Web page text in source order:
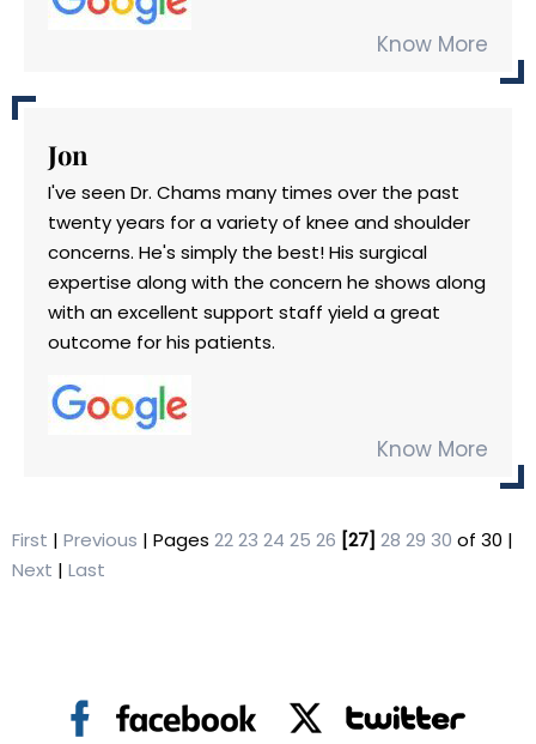
Know More
Jon
I've seen Dr. Chams many times over the past
twenty years for a variety of knee and shoulder
concerns. He's simply the best! His surgical
expertise along with the concern he shows along
with an excellent support staff yield a great
outcome for his patients.
Know More
First | Previous | Pages 2223 24 25 26 [27] 28 29 30 of 30 |
Next | Last